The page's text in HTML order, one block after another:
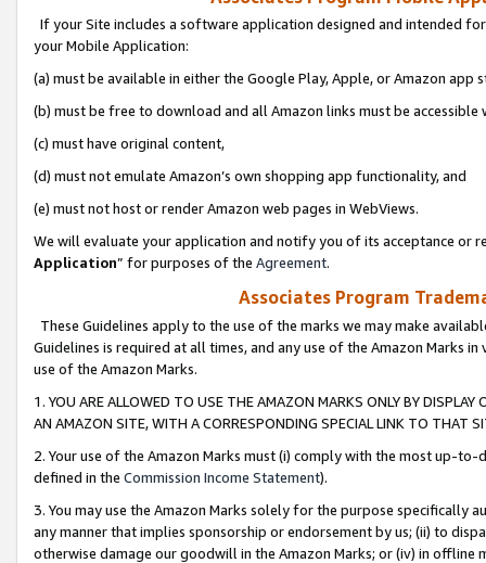
If your Site includes a software application designed and intended
your Mobile Application:
(a) must be available in either the Google Play, Apple, or Amazon app
(b) must be free to download and all Amazon links must be
(c) must have original content,
(d) must not emulate Amazon’s own shopping app functionality, and
(e) must not host or render Amazon web pages in WebViews.
We will evaluate your application and notify you of its acceptance or
Application” for purposes of the Agreement.
Associates Program
These Guidelines apply to the use of the marks we may make
Guidelines is required at all times, and any use of the Amazon Marks
use of the Amazon Marks.
1. YOU ARE ALLOWED TO USE THE AMAZON MARKS ONLY BY
AN AMAZON SITE, WITH A CORRESPONDING SPECIAL LINK TO THAT
2. Your use of the Amazon Marks must (i) comply with the most up-
defined in the Commission Income Statement).
3. You may use the Amazon Marks solely for the purpose specifically
any manner that implies sponsorship or endorsement by us; (ii) to
otherwise damage our goodwill in the Amazon Marks; or (iv) in offline